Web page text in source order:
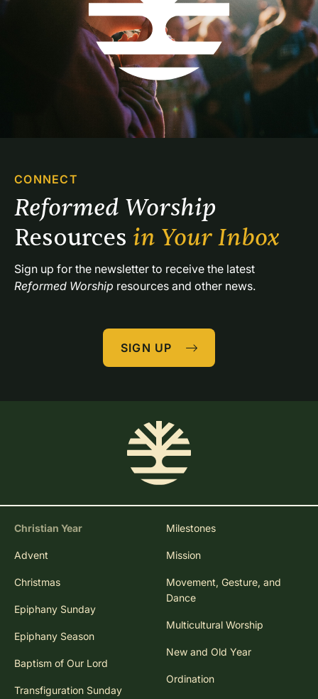
CONNECT
Resources in Your Inbox
Reformed Worship resources and other news.
SIGN UP
Christian Year
Advent
Christmas
Epiphany Sunday
Epiphany Season
Baptism of Our Lord
Transfiguration Sunday
Milestones
Mission
Movement, Gesture, and
Dance
Multicultural Worship
New and Old Year
Ordination